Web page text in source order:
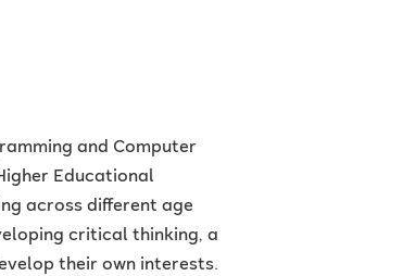
and Computer
Educational
across different age
critical thinking, a
their own interests.